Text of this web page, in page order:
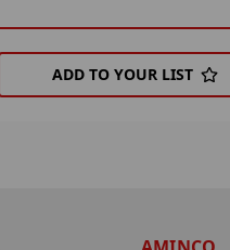
ADD TO YOUR LIST